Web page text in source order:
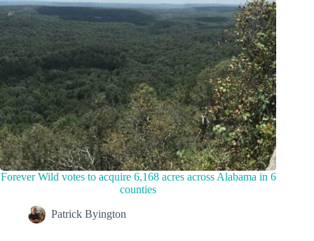
Forever Wild votes to acquire 6,168 acres across Alabama in 6
counties
Patrick Byington